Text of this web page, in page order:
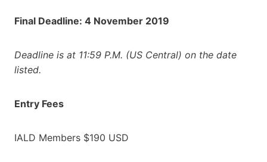
Final Deadline: 4 November 2019
Deadline is at 11:59 P.M. (US Central) on the date
listed.
Entry Fees
IALD Members $190 USD